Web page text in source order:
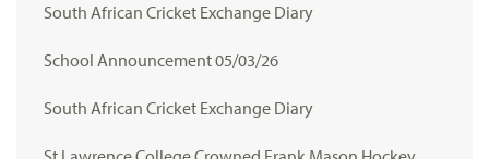
South African Cricket Exchange Diary
School Announcement 05/03/26
South African Cricket Exchange Diary